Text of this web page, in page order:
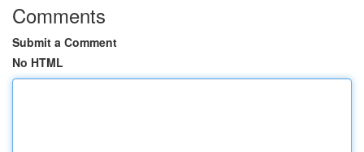
Comments
Submit a Comment
No HTML